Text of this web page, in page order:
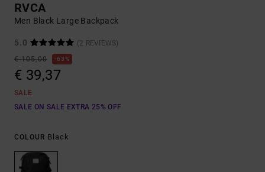
RVCA
Men Black Large Backpack
5.0
(2 REVIEWS)
€ 105,00
63%
€ 39,37
SALE
SALE ON SALE EXTRA 25% OFF
COLOUR Black